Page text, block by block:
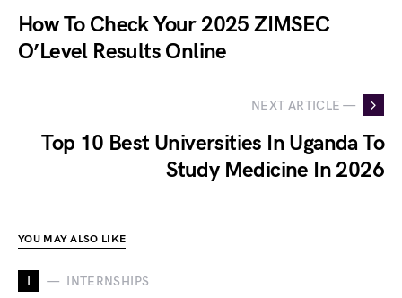
How To Check Your 2025 ZIMSEC
O’Level Results Online
NEXT ARTICLE —
Top 10 Best Universities In Uganda To
Study Medicine In 2026
YOU MAY ALSO LIKE
I INTERNSHIPS